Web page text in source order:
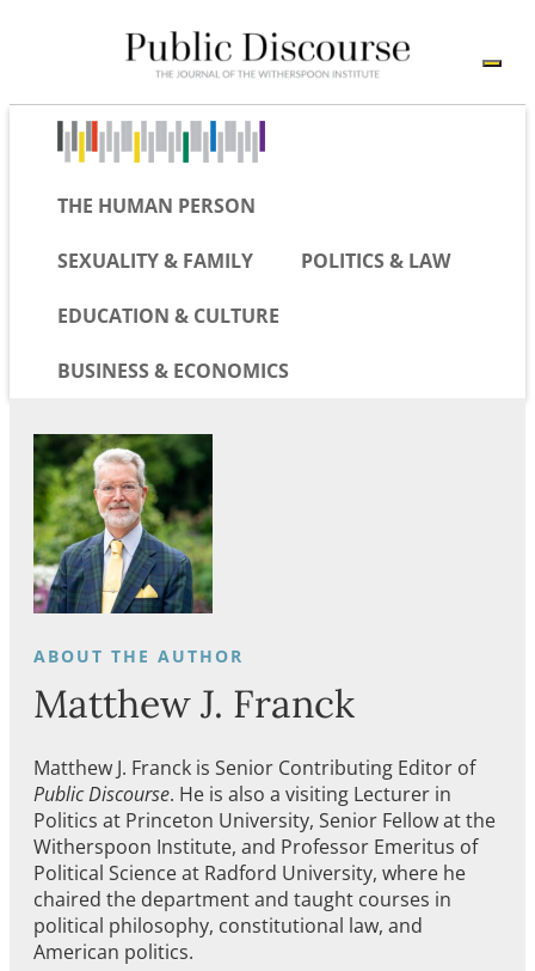
THE HUMAN PERSON
SEXUALITY & FAMILY POLITICS & LAW
EDUCATION & CULTURE
BUSINESS & ECONOMICS
Matthew J. Franck
Matthew J. Franck is Senior Contributing Editor of
Public Discourse. He is also a visiting Lecturer in
Politics at Princeton University, Senior Fellow at the
Witherspoon Institute, and Professor Emeritus of
Political Science at Radford University, where he
chaired the department and taught courses in
political philosophy, constitutional law, and
American politics.